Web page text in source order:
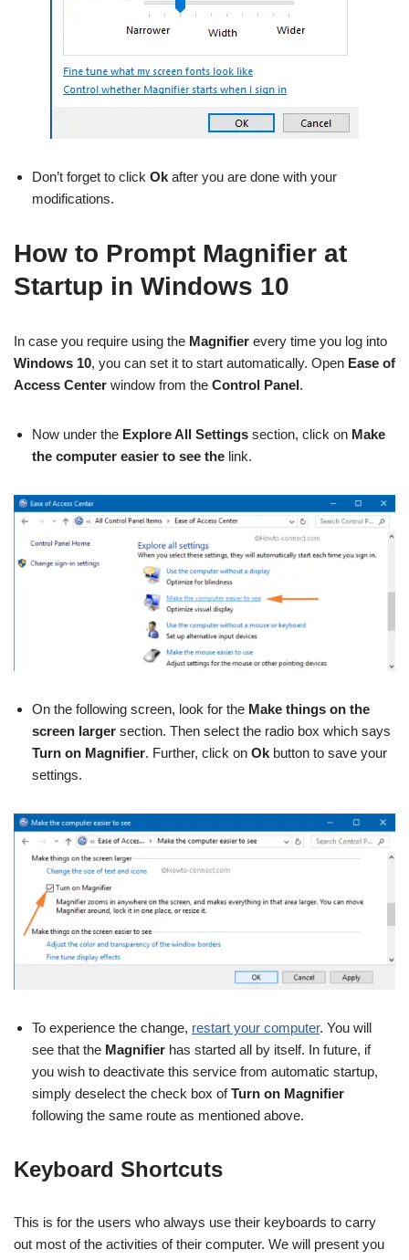
Don’t forget to click Ok after you are done with your
modifications.
How to Prompt Magnifier at
Startup in Windows 10
In case you require using the Magnifier every time you log into
Windows 10, you can set it to start automatically. Open Ease of
Access Center window from the Control Panel.
Now under the Explore All Settings section, click on Make
the computer easier to see the link.
On the following screen, look for the Make things on the
screen larger section. Then select the radio box which says
Turn on Magnifier. Further, click on Ok button to save your
settings.
To experience the change, restart your computer. You will
see that the Magnifier has started all by itself. In future, if
you wish to deactivate this service from automatic startup,
simply deselect the check box ofTurn on Magnifier
following the same route as mentioned above.
Keyboard Shortcuts
This is for the users who always use their keyboards to carry
out most of the activities of their computer. We will present you